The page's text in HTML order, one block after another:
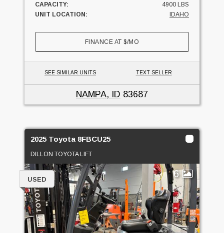
CAPACITY:
4900 LBS
UNIT LOCATION:
IDAHO
FINANCE AT$/MO
SEE SIMILAR UNITS TEXT SELLER
NAMPA, ID 83687
2025 Toyota 8FBCU25
DILLON TOYOTA LIFT
6
USED